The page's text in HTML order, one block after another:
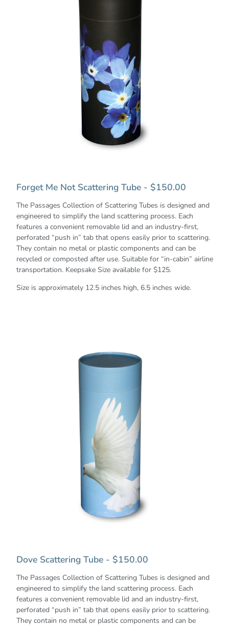
Forget Me Not Scattering Tube - $150.00
The Passages Collection of Scattering Tubes is designed and
engineered to simplify the land scattering process. Each
features a convenient removable lid and an industry-first,
perforated “push in” tab that opens easily prior to scattering.
They contain no metal or plastic components and can be
recycled or composted after use. Suitable for “in-cabin” airline
transportation. Keepsake Size available for $125.
Size is approximately 12.5 inches high, 6.5 inches wide.
Dove Scattering Tube - $150.00
The Passages Collection of Scattering Tubes is designed and
engineered to simplify the land scattering process. Each
features a convenient removable lid and an industry-first,
perforated “push in” tab that opens easily prior to scattering.
They contain no metal or plastic components and can be